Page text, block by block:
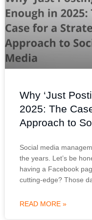
Why ‘Just
2025: The
Approach to
Social media
the years. Let’s be
having a Facebook
cutting-edge? Those
READ MORE »